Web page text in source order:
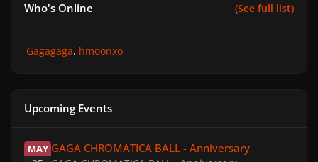
Who's Online (See full list)
Gagagaga hmoonxo
Upcoming Events
MAY GAGA CHROMATICA BALL - Anniversary